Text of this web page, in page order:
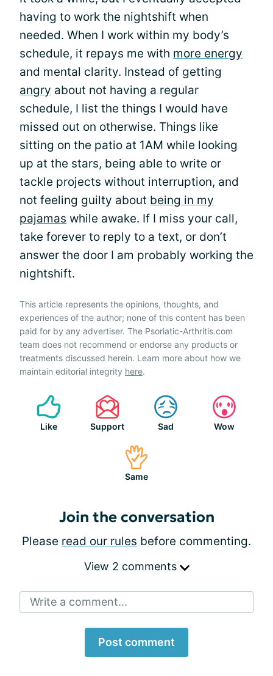
having to work the nightshift when
needed. When I work within my body’s
schedule, it repays me with more energy
and mental clarity. Instead of getting
angry about not having a regular
schedule, I list the things I would have
missed out on otherwise. Things like
sitting on the patio at 1AM while looking
up at the stars, being able to write or
tackle projects without interruption, and
not feeling guilty about being in my
pajamas while awake. If I miss your call,
take forever to reply to a text, or don’t
answer the door I am probably working the
nightshift.
This article represents the opinions, thoughts, and
experiences of the author; none of this content has been
paid for by any advertiser. The Psoriatic-Arthritis.com
team does not recommend or endorse any products or
treatments discussed herein. Learn more about how we
maintain editorial integrity here.
Like Support Sad Wow
Same
Join the conversation
Please read our rules before commenting.
View 2 comments
Write a comment...
Post comment